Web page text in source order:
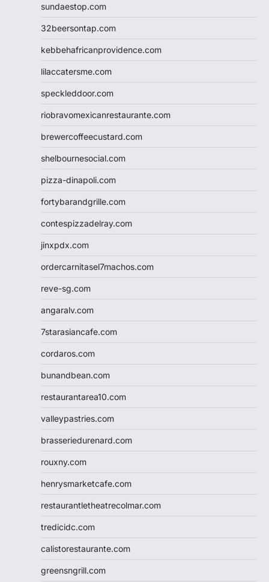
sundaestop.com
32beersontap.com
kebbehafricanprovidence.com
lilaccatersme.com
speckleddoor.com
riobravomexicanrestaurante.com
brewercoffeecustard.com
shelbournesocial.com
pizza-dinapoli.com
fortybarandgrille.com
contespizzadelray.com
jinxpdx.com
ordercarnitasel7machos.com
reve-sg.com
angaralv.com
7starasiancafe.com
cordaros.com
bunandbean.com
restaurantarea10.com
valleypastries.com
brasseriedurenard.com
rouxny.com
henrysmarketcafe.com
restaurantletheatrecolmar.com
tredicidc.com
calistorestaurante.com
greensngrill.com